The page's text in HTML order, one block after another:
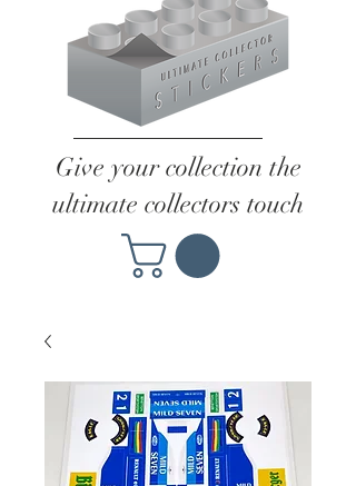
Give your collection the
ultimate collectors touch